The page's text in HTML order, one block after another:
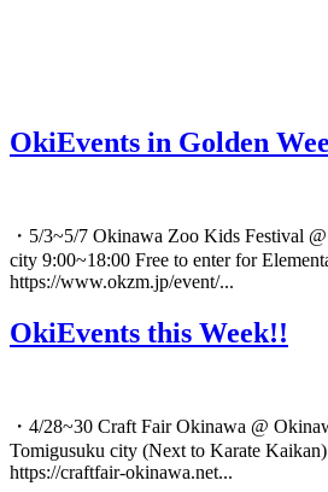
OkiEvents in Golden
・5/3~5/7 Okinawa Zoo Kids Festival
city 9:00~18:00 Free to enter for
https://www.okzm.jp/event/...
OkiEvents this Week!!
・4/28~30 Craft Fair Okinawa @
Tomigusuku city (Next to Karate
https://craftfair-okinawa.net...